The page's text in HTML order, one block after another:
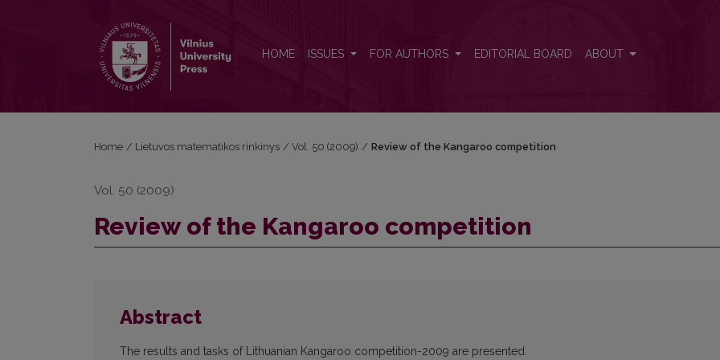
HOME ISSUES FOR AUTHORS EDITORIAL BOARD ABOUT
Home / Lietuvos matematikos rinkinys / Vol. 50 (2009) / Review of the Kangaroo competition
Vol. 50 (2009)
Review of the Kangaroo competition
Abstract
The results and tasks of Lithuanian Kangaroo competition-2009 are presented.